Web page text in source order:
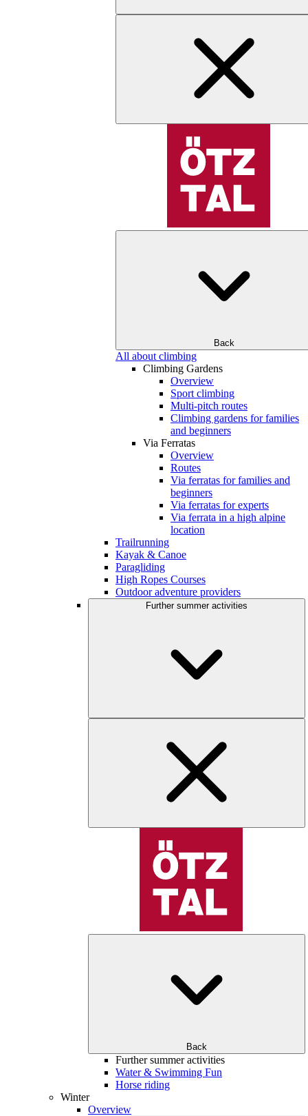
Back
All about climbing
Climbing Gardens
Overview
Sport climbing
Multi-pitch routes
Climbing gardens for families
and beginners
Via Ferratas
Overview
Routes
Via ferratas for families and
beginners
Via ferratas for experts
Via ferrata in a high alpine
location
Trailrunning
Kayak & Canoe
Paragliding
High Ropes Courses
Outdoor adventure providers
Further summer activities
Back
Further summer activities
Water & Swimming Fun
Horse riding
Winter
Overview